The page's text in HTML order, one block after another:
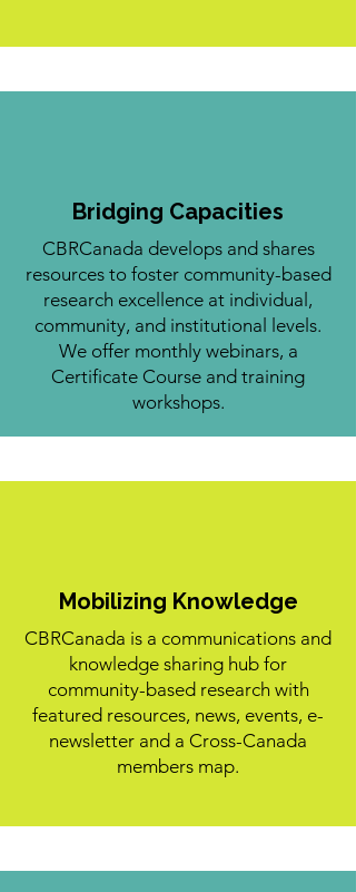
Bridging Capacities
CBRCanada develops and shares
resources to foster community-based
research excellence at individual,
community, and institutional levels.
We offer monthly webinars, a
Certificate Course and training
workshops.
Mobilizing Knowledge
CBRCanada is a communications and
knowledge sharing hub for
community-based research with
featured resources, news, events, e-
newsletter and a Cross-Canada
members map.